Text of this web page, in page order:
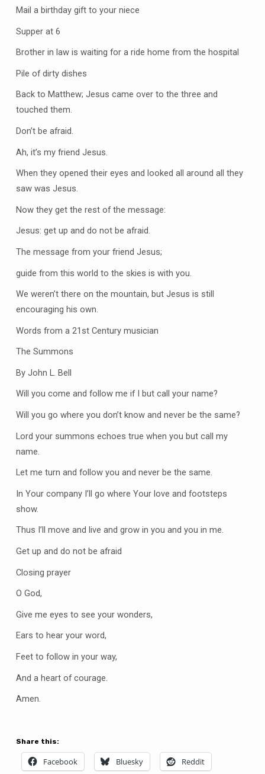
Mail a birthday gift to your niece
Supper at 6
Brother in law is waiting for a ride home from the hospital
Pile of dirty dishes
Back to Matthew; Jesus came over to the three and
touched them.
Don’t be afraid.
Ah, it’s my friend Jesus.
When they opened their eyes and looked all around all they
saw was Jesus.
Now they get the rest of the message:
Jesus: get up and do not be afraid.
The message from your friend Jesus;
guide from this world to the skies is with you.
We weren’t there on the mountain, but Jesus is still
encouraging his own.
Words from a 21st Century musician
The Summons
By John L. Bell
Will you come and follow me if I but call your name?
Will you go where you don’t know and never be the same?
Lord your summons echoes true when you but call my
name.
Let me turn and follow you and never be the same.
In Your company I’ll go where Your love and footsteps
show.
Thus I’ll move and live and grow in you and you in me.
Get up and do not be afraid
Closing prayer
O God,
Give me eyes to see your wonders,
Ears to hear your word,
Feet to follow in your way,
And a heart of courage.
Amen.
Share this:
Facebook Bluesky Reddit